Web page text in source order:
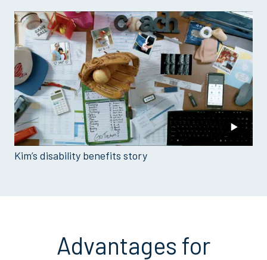
Kim’s disability benefits story
Advantages for